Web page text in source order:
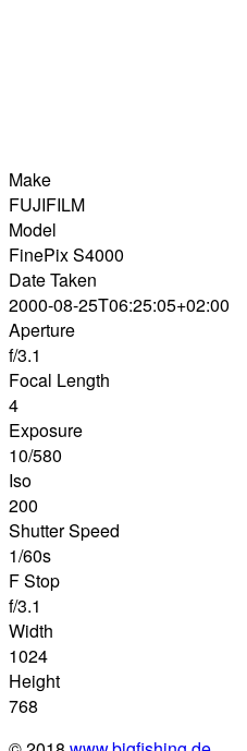
Make
FUJIFILM
Model
FinePix S4000
Date Taken
2000-08-25T06:25:05+02:00
Aperture
f/3.1
Focal Length
4
Exposure
10/580
Iso
200
Shutter Speed
1/60s
F Stop
f/3.1
Width
1024
Height
768